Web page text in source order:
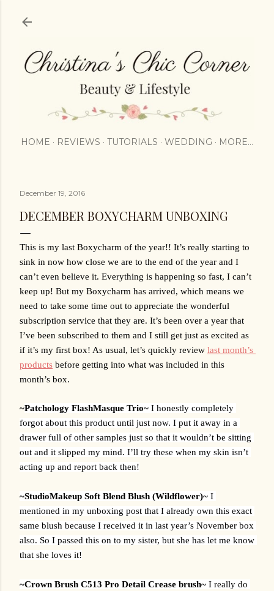
HOME REVIEWS TUTORIALS WEDDING MORE…
December 19, 2016
DECEMBER BOXYCHARM UNBOXING
This is my last Boxycharm of the year!! It’s really starting to
sink in now how close we are to the end of the year and I
can’t even believe it. Everything is happening so fast, I can’t
keep up! But my Boxycharm has arrived, which means we
need to take some time out to appreciate the wonderful
subscription service that they are. It’s been over a year that
I’ve been subscribed to them and I still get just as excited as
if it’s my first box! As usual, let’s quickly review last month’s
products before getting into what was included in this
month’s box.
~Patchology FlashMasque Trio~ I honestly completely
forgot about this product until just now. I put it away in a
drawer full of other samples just so that it wouldn’t be sitting
out and it slipped my mind. I’ll try these when my skin isn’t
acting up and report back then!
~StudioMakeup Soft Blend Blush (Wildflower)~ I
mentioned in my unboxing post that I already own this exact
same blush because I received it in last year’s November box
also. So I passed this on to my sister, but she has let me know
that she loves it!
~Crown Brush C513 Pro Detail Crease brush~ I really do